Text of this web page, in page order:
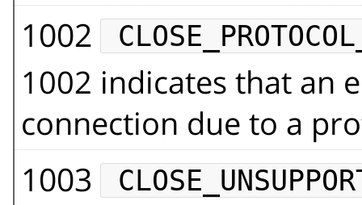
1002
1002 indicates that an
connection due to a
1003